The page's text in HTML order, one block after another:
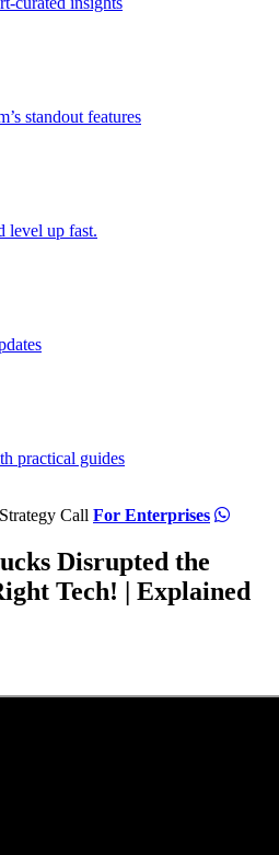
standout features
level up fast.
practical guides
Call For Enterprises
Disrupted the
Tech! | Explained